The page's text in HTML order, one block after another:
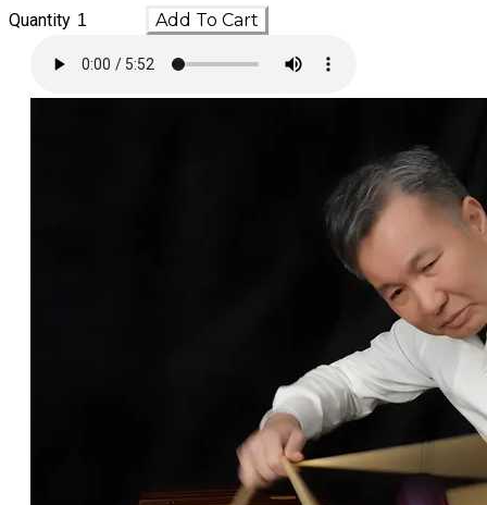
Quantity Add To Cart